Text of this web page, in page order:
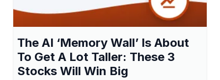
The AI ‘Memory Wall’ Is About
To Get A Lot Taller: These 3
Stocks Will Win Big